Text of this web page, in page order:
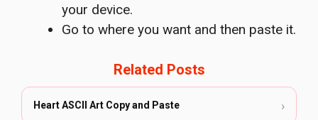
your device.
Go to where you want and then paste it.
Related Posts
Heart ASCII Art Copy and Paste ›